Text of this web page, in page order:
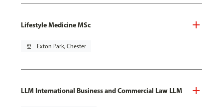
Lifestyle Medicine MSc
pin_drop Exton Park, Chester
LLM International Business and Commercial Law LLM